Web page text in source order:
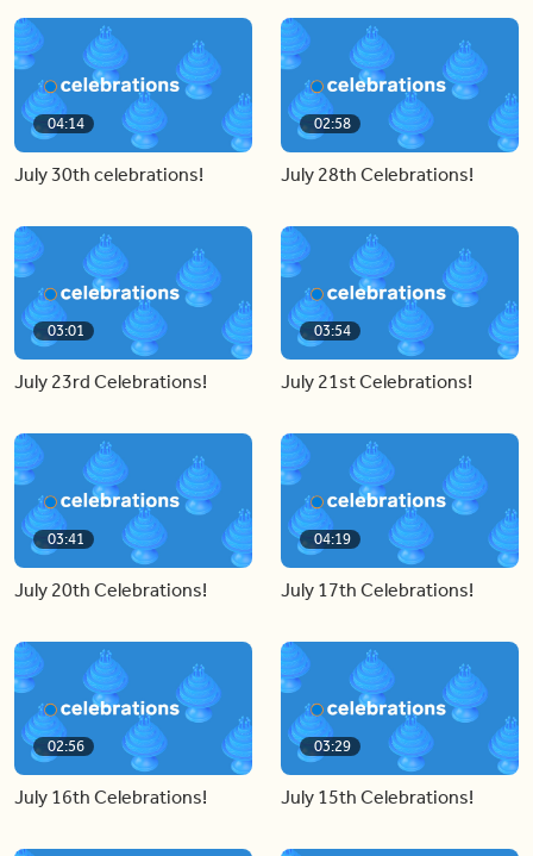
04:14
July 30th celebrations!
02:58
July 28th Celebrations!
03:01
July 23rd Celebrations!
03:54
July 21st Celebrations!
03:41
July 20th Celebrations!
04:19
July 17th Celebrations!
02:56
July 16th Celebrations!
03:29
July 15th Celebrations!